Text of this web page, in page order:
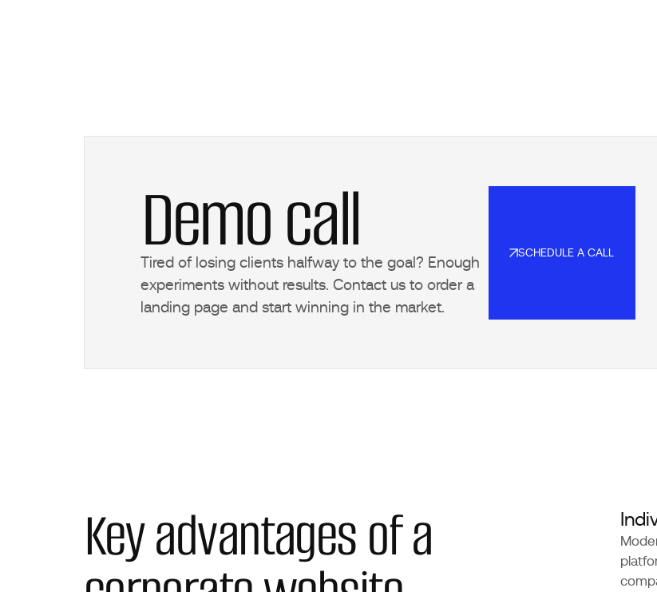
Demo call
Tired of losing clients halfway to the goal? Enough
experiments without results. Contact us to order a
landing page and start winning in the market.
SCHEDULE A CALL
Key advantages of a